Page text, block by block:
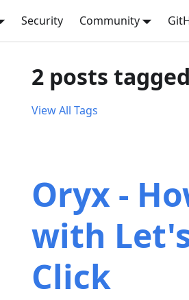
Security Community
2 posts
View All Tags
Oryx -
with
Click